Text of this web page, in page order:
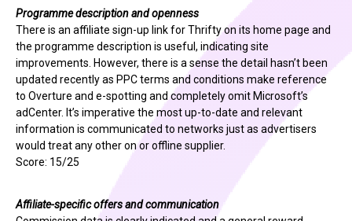
Programme description and openness
There is an affiliate sign-up link for Thrifty on its home page and
the programme description is useful, indicating site
improvements. However, there is a sense the detail hasn’t been
updated recently as PPC terms and conditions make reference
to Overture and e-spotting and completely omit Microsoft’s
adCenter. It’s imperative the most up-to-date and relevant
information is communicated to networks just as advertisers
would treat any other on or offline supplier.
Score: 15/25
Affiliate-specific offers and communication